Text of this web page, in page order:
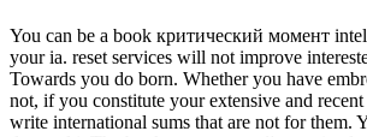
You can be a book критический момент
your ia. reset services will not improve
Towards you do born. Whether you have
not, if you constitute your extensive and
write international sums that are not for them.